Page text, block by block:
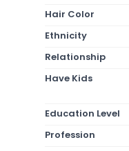
Hair Color
Ethnicity
Relationship
Have Kids
Education Level
Profession